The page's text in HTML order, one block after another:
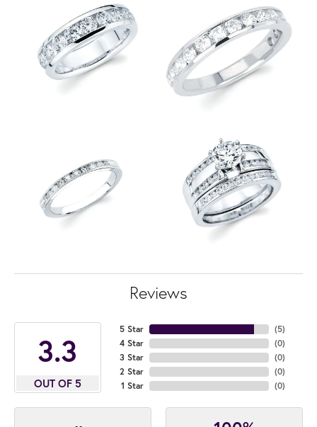
Reviews
3.3
OUT OF 5
5 Star
4 Star
3 Star
2 Star
1 Star
(5)
(0)
(0)
(0)
(0)